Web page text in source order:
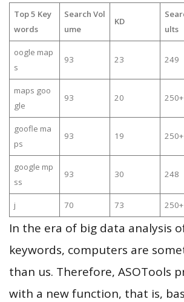
Top 5 Key
words
Search Vol
ume
KD
ults
oogle map
s
93 23 249
maps goo
gle
93 20 250+
goofle ma
ps
93 19 250+
google mp
ss
93 30 248
j 70 73 250+
In the era of big data analysis
keywords, computers are
than us. Therefore, ASOTools
with a new function, that is,